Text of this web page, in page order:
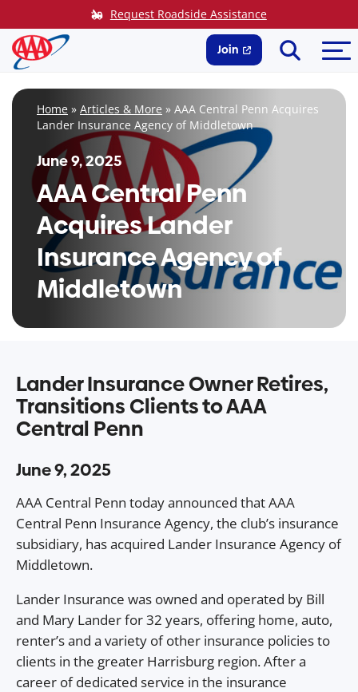
to
content
Request Roadside Assistance
Join
Search
Home » Articles & More » AAA Central Penn Acquires
Lander Insurance Agency of Middletown
June 9, 2025
AAA Central Penn
Acquires Lander
Insurance Agency of
Middletown
Lander Insurance Owner Retires,
Transitions Clients to AAA
Central Penn
June 9, 2025
AAA Central Penn today announced that AAA
Central Penn Insurance Agency, the club’s insurance
subsidiary, has acquired Lander Insurance Agency of
Middletown.
Lander Insurance was owned and operated by Bill
and Mary Lander for 32 years, offering home, auto,
renter’s and a variety of other insurance policies to
clients in the greater Harrisburg region. After a
career of dedicated service in the insurance